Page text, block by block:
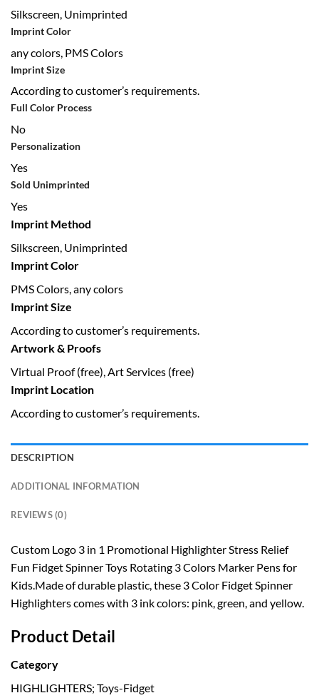
Silkscreen, Unimprinted
Imprint Color
any colors, PMS Colors
Imprint Size
According to customer’s requirements.
Full Color Process
No
Personalization
Yes
Sold Unimprinted
Yes
Imprint Method
Silkscreen, Unimprinted
Imprint Color
PMS Colors, any colors
Imprint Size
According to customer’s requirements.
Artwork & Proofs
Virtual Proof (free), Art Services (free)
Imprint Location
According to customer’s requirements.
DESCRIPTION
ADDITIONAL INFORMATION
REVIEWS (0)
Custom Logo 3 in 1 Promotional Highlighter Stress Relief
Fun Fidget Spinner Toys Rotating 3 Colors Marker Pens for
Kids.Made of durable plastic, these 3 Color Fidget Spinner
Highlighters comes with 3 ink colors: pink, green, and yellow.
Product Detail
Category
HIGHLIGHTERS; Toys-Fidget